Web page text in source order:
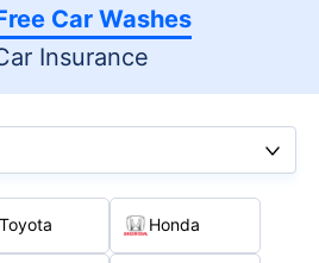
In the UAE, you can expect
at around AED 43,350.
Car Washes
Insurance
Toyota Honda